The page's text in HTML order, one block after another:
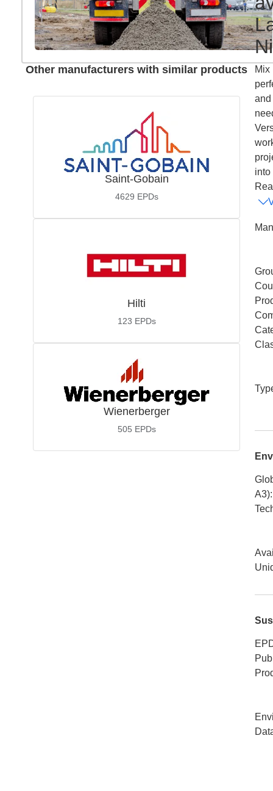
Other manufacturers with similar products
Saint-Gobain
4629 EPDs
Hilti
123 EPDs
Wienerberger
505 EPDs
Mix
and
into
A3):